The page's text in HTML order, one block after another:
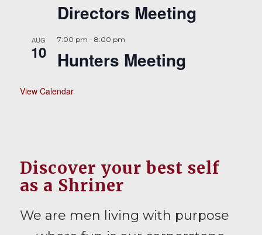
Directors Meeting
AUG
10
7:00 pm - 8:00 pm
Hunters Meeting
View Calendar
Discover your best self
as a Shriner
We are men living with purpose